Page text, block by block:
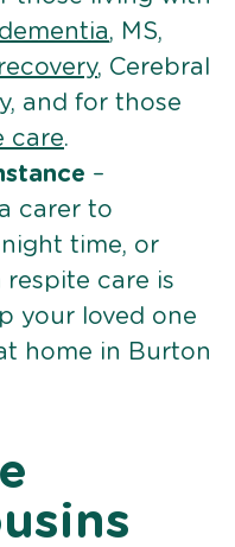
dementia, MS,
, Cerebral
and for those
care.
–
carer to
time, or
care is
your loved one
home in Burton